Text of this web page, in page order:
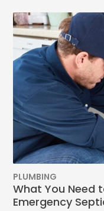
PLUMBING
What You Need
Emergency